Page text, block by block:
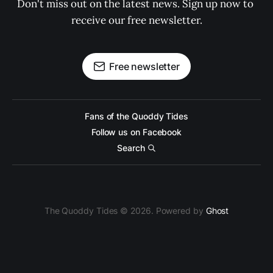
Don't miss out on the latest news. Sign up now to
receive our free newsletter.
Free newsletter
Fans of the Quoddy Tides
Follow us on Facebook
Search
The Quoddy Tides © 2026. Powered by Ghost